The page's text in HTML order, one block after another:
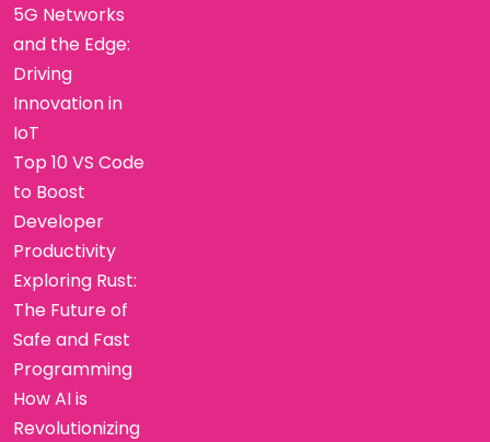
5G Networks
and the Edge:
Driving
Innovation in
IoT
Top 10 VS Code
to Boost
Developer
Productivity
Exploring Rust:
The Future of
Safe and Fast
Programming
How AI is
Revolutionizing